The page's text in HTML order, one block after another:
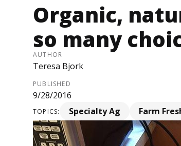
Organic,
so many
AUTHOR
Teresa Bjork
PUBLISHED
9/28/2016
TOPICS: Specialty Ag Farm